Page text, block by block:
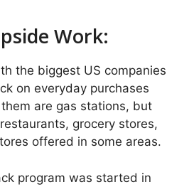
Work:
the biggest US companies
on everyday purchases
are gas stations, but
grocery stores,
offered in some areas.
program was started in